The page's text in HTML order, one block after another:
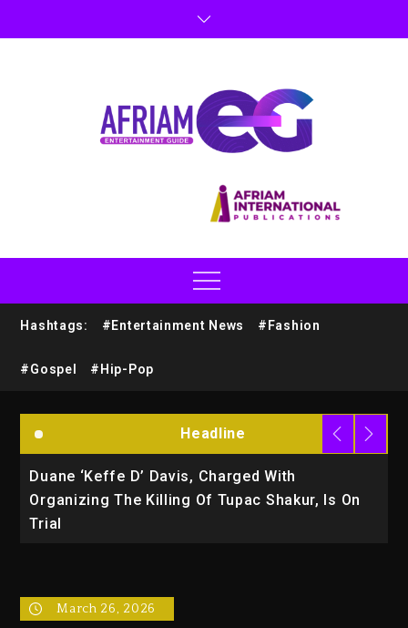
Hashtags: #Entertainment News #Fashion
#Gospel #Hip-Pop
Headline
D’ Davis, Charged With
The Killing Of Tupac Shakur, Is On
March 26, 2026